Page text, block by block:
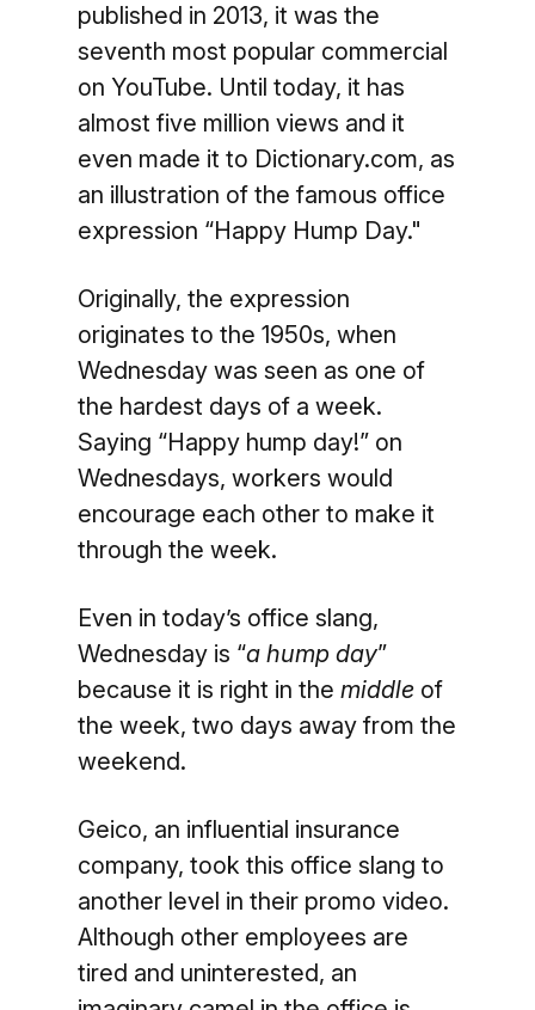
published in 2013, it was the
seventh most popular commercial
on YouTube. Until today, it has
almost five million views and it
even made it to Dictionary.com, as
an illustration of the famous office
expression “Happy Hump Day."
Originally, the expression
originates to the 1950s, when
Wednesday was seen as one of
the hardest days of a week.
Saying “Happy hump day!” on
Wednesdays, workers would
encourage each other to make it
through the week.
Even in today’s office slang,
Wednesday is “a hump day”
because it is right in the middleof
the week, two days away from the
weekend.
Geico, an influential insurance
company, took this office slang to
another level in their promo video.
Although other employees are
tired and uninterested, an